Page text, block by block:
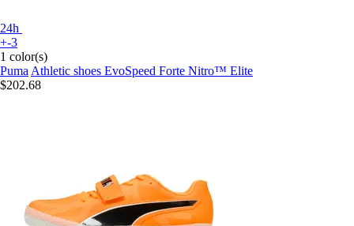
24h
+-3
1 color(s)
Puma Athletic shoes EvoSpeed Forte Nitro™ Elite
$202.68